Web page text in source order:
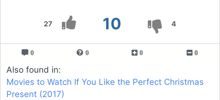
27 10 4
0 0 0 0
Also found in:
Movies to Watch If You Like the Perfect Christmas
Present (2017)